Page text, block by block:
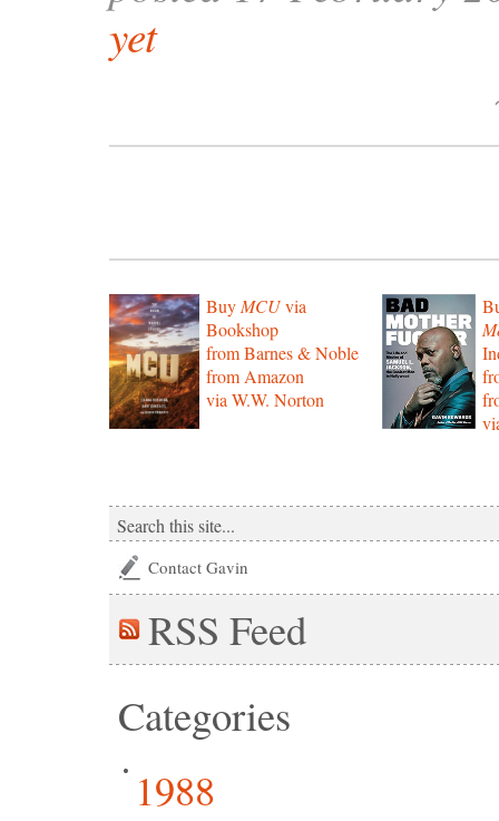
yet
Buy MCUvia
Bookshop
from Barnes & Noble
from Amazon
via W.W. Norton
Contact Gavin
RSS Feed
Categories
1988